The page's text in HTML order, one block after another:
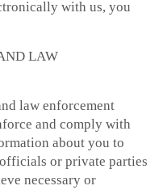
with us, you
LAW
law enforcement
and comply with
about you to
or private parties
necessary or